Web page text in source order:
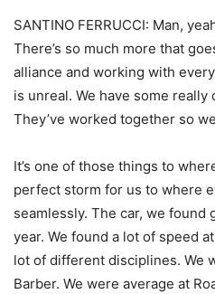
SANTINO FERRUCCI: Man,
There’s so much more that
alliance and working with
is unreal. We have some
They’ve worked together so
It’s one of those things to
perfect storm for us to where
seamlessly. The car, we
year. We found a lot of speed
lot of different disciplines. We
Barber. We were average at